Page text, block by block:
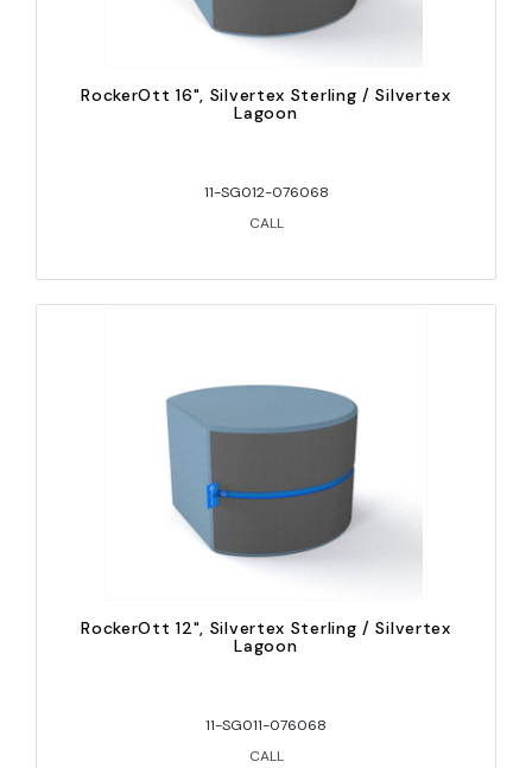
RockerOtt 16", Silvertex Sterling / Silvertex
Lagoon
11-SG012-076068
CALL
RockerOtt 12", Silvertex Sterling / Silvertex
Lagoon
11-SG011-076068
CALL